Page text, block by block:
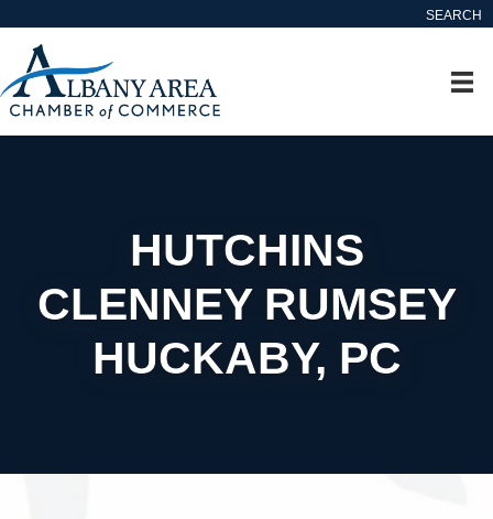
SEARCH
HUTCHINS
CLENNEY RUMSEY
HUCKABY, PC